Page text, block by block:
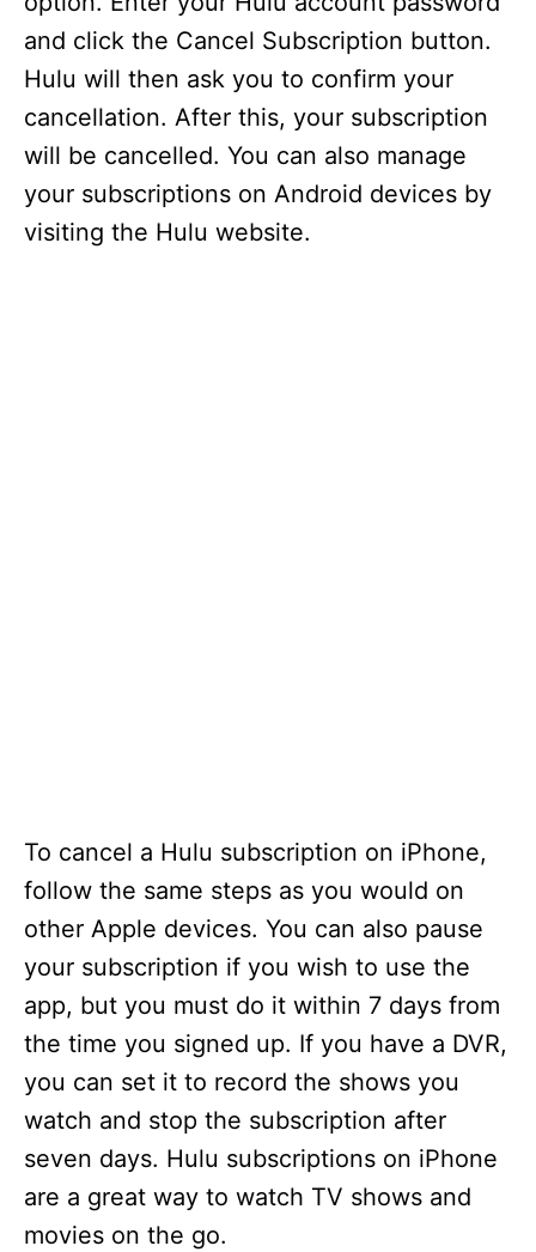
and click the Cancel Subscription button.
Hulu will then ask you to confirm your
cancellation. After this, your subscription
will be cancelled. You can also manage
your subscriptions on Android devices by
visiting the Hulu website.
To cancel a Hulu subscription on iPhone,
follow the same steps as you would on
other Apple devices. You can also pause
your subscription if you wish to use the
app, but you must do it within 7 days from
the time you signed up. If you have a DVR,
you can set it to record the shows you
watch and stop the subscription after
seven days. Hulu subscriptions on iPhone
are a great way to watch TV shows and
movies on the go.